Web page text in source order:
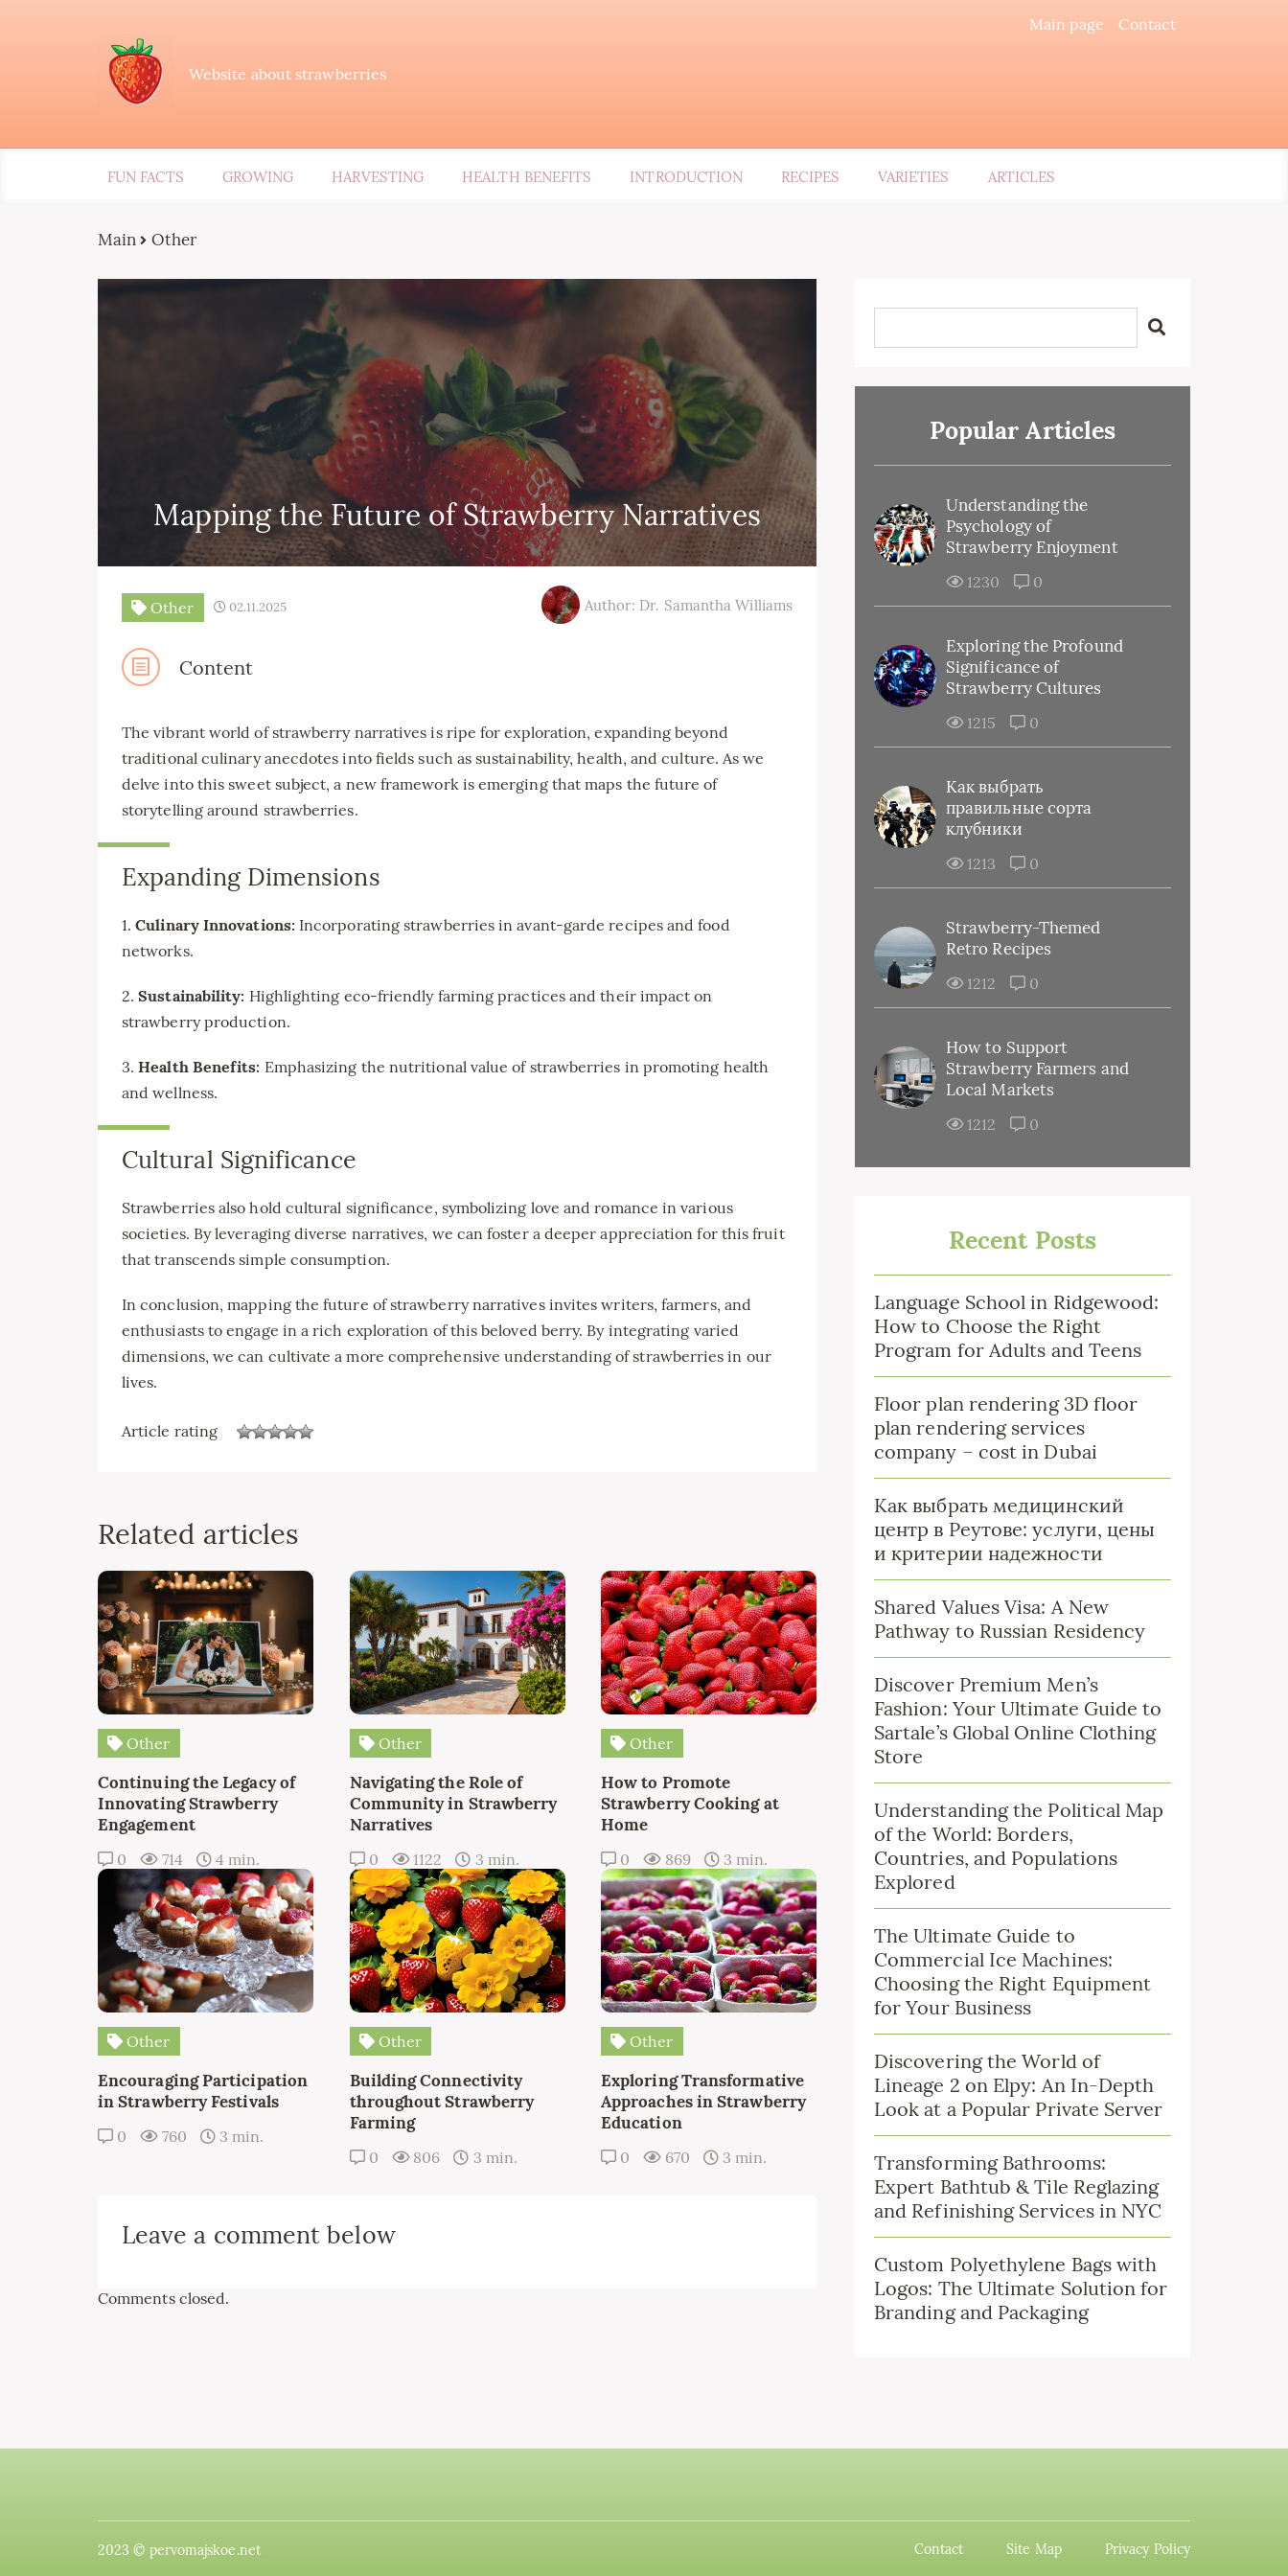
Main page Contact
Website about strawberries
FUN FACTS GROWING HARVESTING HEALTH BENEFITS INTRODUCTION RECIPES VARIETIES ARTICLES
Main Other
Mapping the Future of Strawberry Narratives
Other 02.11.2025 Author: Dr. Samantha Williams
Content
The vibrant world of strawberry narratives is ripe for exploration, expanding beyond
traditional culinary anecdotes into fields such as sustainability, health, and culture. As we
delve into this sweet subject, a new framework is emerging that maps the future of
storytelling around strawberries.
Expanding Dimensions
1.Culinary Innovations: Incorporating strawberries in avant-garde recipes and food
networks.
2.Sustainability: Highlighting eco-friendly farming practices and their impact on
strawberry production.
3.Health Benefits: Emphasizing the nutritional value of strawberries in promoting health
and wellness.
Cultural Significance
Strawberries also hold cultural significance, symbolizing love and romance in various
societies. By leveraging diverse narratives, we can foster a deeper appreciation for this fruit
that transcends simple consumption.
In conclusion, mapping the future of strawberry narratives invites writers, farmers, and
enthusiasts to engage in a rich exploration of this beloved berry. By integrating varied
dimensions, we can cultivate a more comprehensive understanding of strawberries in our
lives.
Article rating
Related articles
Other
Continuing the Legacy of
Innovating Strawberry
Engagement
0 714 4 min.
Other
Navigating the Role of
Community in Strawberry
Narratives
0 1122 3 min.
Other
How to Promote
Strawberry Cooking at
Home
0 869 3 min.
Other
Encouraging Participation
in Strawberry Festivals
0 760 3 min.
Other
Building Connectivity
throughout Strawberry
Farming
0 806 3 min.
Other
Exploring Transformative
Approaches in Strawberry
Education
0 670 3 min.
Leave a comment below
Comments closed.
Popular Articles
Understanding the
Psychology of
Strawberry Enjoyment
1230 0
Exploring the Profound
Significance of
Strawberry Cultures
1215 0
Как выбрать
правильные сорта
клубники
1213 0
Strawberry-Themed
Retro Recipes
1212 0
How to Support
Strawberry Farmers and
Local Markets
1212 0
Recent Posts
Language School in Ridgewood:
How to Choose the Right
Program for Adults and Teens
Floor plan rendering 3D floor
plan rendering services
company – cost in Dubai
Как выбрать медицинский
центр в Реутове: услуги, цены
и критерии надежности
Shared Values Visa: A New
Pathway to Russian Residency
Discover Premium Men’s
Fashion: Your Ultimate Guide to
Sartale’s Global Online Clothing
Store
Understanding the Political Map
of the World: Borders,
Countries, and Populations
Explored
The Ultimate Guide to
Commercial Ice Machines:
Choosing the Right Equipment
for Your Business
Discovering the World of
Lineage 2 on Elpy: An In-Depth
Look at a Popular Private Server
Transforming Bathrooms:
Expert Bathtub & Tile Reglazing
and Refinishing Services in NYC
Custom Polyethylene Bags with
Logos: The Ultimate Solution for
Branding and Packaging
2023 © pervomajskoe.net Contact Site Map Privacy Policy